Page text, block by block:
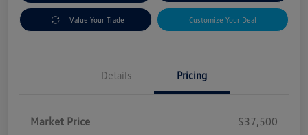
Value Your Trade Customize Your Deal
Details Pricing
Market Price
$37,500